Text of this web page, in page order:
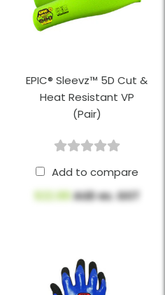
EPIC® Sleevz™ 5D Cut &
Heat Resistant VP
(Pair)
Add to compare
$22.88AUD ex. GST